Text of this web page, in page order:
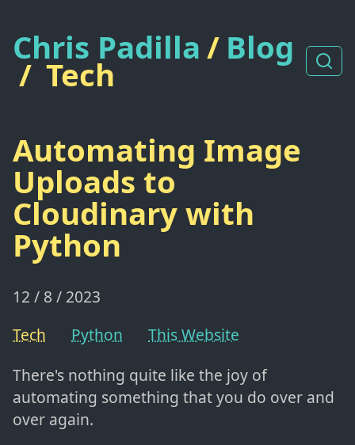
Chris Padilla/ Blog
/ Tech
Automating Image
Uploads to
Cloudinary with
Python
12 / 8 / 2023
Tech
Python
This Website
There's nothing quite like the joy of
automating something that you do over and
over again.